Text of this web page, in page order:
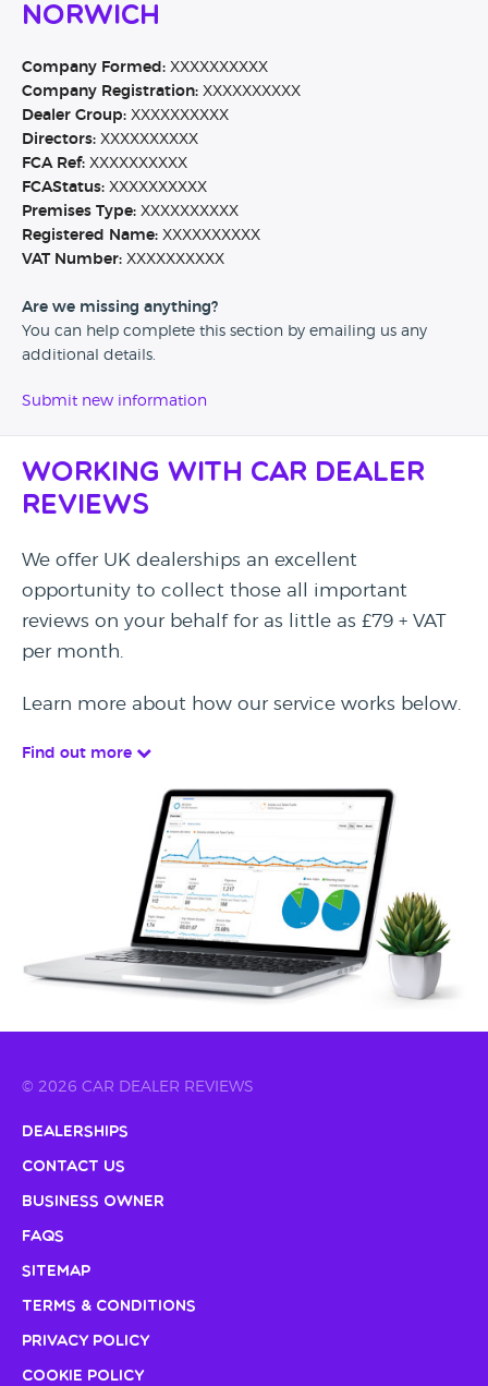
Norwich
Company Formed: XXXXXXXXXX
Company Registration: XXXXXXXXXX
Dealer Group: XXXXXXXXXX
Directors: XXXXXXXXXX
FCA Ref: XXXXXXXXXX
FCAStatus: XXXXXXXXXX
Premises Type: XXXXXXXXXX
Registered Name: XXXXXXXXXX
VAT Number: XXXXXXXXXX
Are we missing anything?
You can help complete this section by emailing us any
additional details.
Submit new information
Working with Car Dealer
Reviews
We offer UK dealerships an excellent
opportunity to collect those all important
reviews on your behalf for as little as £79 + VAT
per month.
Learn more about how our service works below.
Find out more
© 2026 CAR DEALER REVIEWS
Dealerships
Contact Us
Business Owner
FAQs
Sitemap
Terms & Conditions
Privacy Policy
Cookie Policy